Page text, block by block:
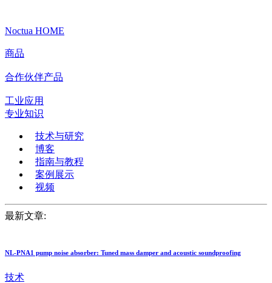
Noctua HOME
商品
合作伙伴产品
工业应用
专业知识
技术与研究
博客
指南与教程
案例展示
视频
最新文章:
NL-PNA1 pump noise absorber: Tuned mass damper and acoustic soundproofing
技术